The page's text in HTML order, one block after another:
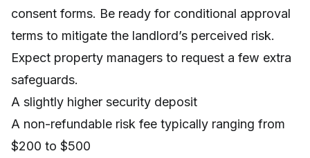
consent forms. Be ready for conditional approval
terms to mitigate the landlord’s perceived risk.
Expect property managers to request a few extra
safeguards.
A slightly higher security deposit
A non-refundable risk fee typically ranging from
$200 to $500